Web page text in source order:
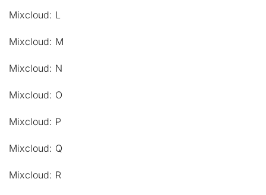
Mixcloud: L
Mixcloud: M
Mixcloud: N
Mixcloud: O
Mixcloud: P
Mixcloud: Q
Mixcloud: R